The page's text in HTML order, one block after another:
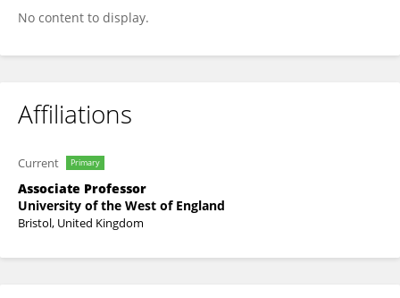
No content to display.
Affiliations
Current Primary
Associate Professor
University of the West of England
Bristol, United Kingdom